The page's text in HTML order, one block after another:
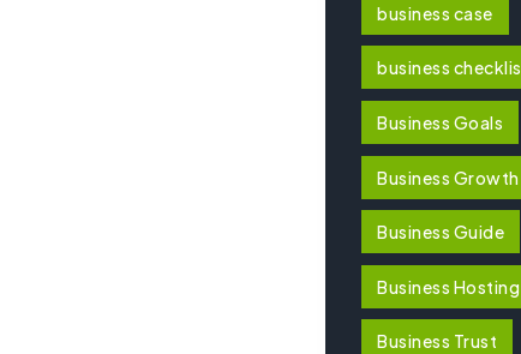
business case
business
Business Goals
Business Growth
Business Guide
Business Hosting
Business Trust